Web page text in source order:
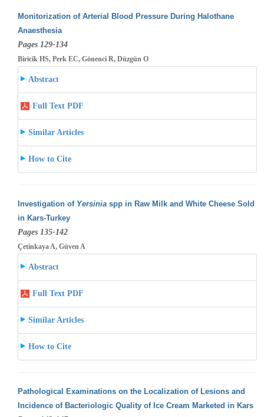
Monitorization of Arterial Blood Pressure During Halothane
Anaesthesia
Pages 129-134
Biricik HS, Perk EC, Gönenci R, Düzgün O
Abstract
Full Text PDF
Similar Articles
How to Cite
Investigation of Yersiniaspp in Raw Milk and White Cheese Sold
in Kars-Turkey
Pages 135-142
Çetinkaya A, Güven A
Abstract
Full Text PDF
Similar Articles
How to Cite
Pathological Examinations on the Localization of Lesions and
Incidence of Bacteriologic Quality of Ice Cream Marketed in Kars